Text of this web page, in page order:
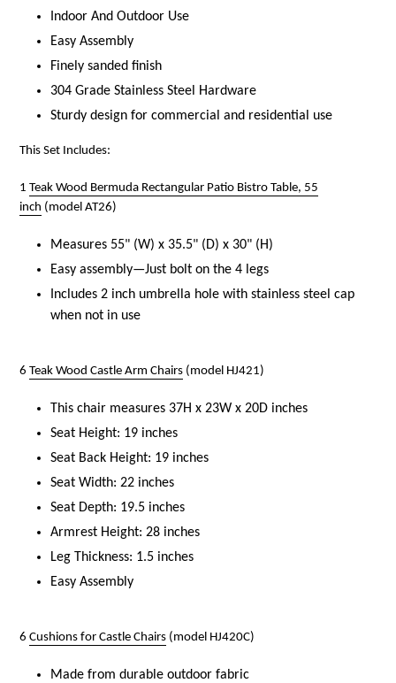
Indoor And Outdoor Use
Easy Assembly
Finely sanded finish
304 Grade Stainless Steel Hardware
Sturdy design for commercial and residential use
This Set Includes:
1 Teak Wood Bermuda Rectangular Patio Bistro Table, 55
inch (model AT26)
Measures 55" (W) x 35.5" (D) x 30" (H)
Easy assembly—Just bolt on the 4 legs
Includes 2 inch umbrella hole with stainless steel cap
when not in use
6 Teak Wood Castle Arm Chairs (model HJ421)
This chair measures 37H x 23W x 20D inches
Seat Height: 19 inches
Seat Back Height: 19 inches
Seat Width: 22 inches
Seat Depth: 19.5 inches
Armrest Height: 28 inches
Leg Thickness: 1.5 inches
Easy Assembly
6 Cushions for Castle Chairs (model HJ420C)
Made from durable outdoor fabric